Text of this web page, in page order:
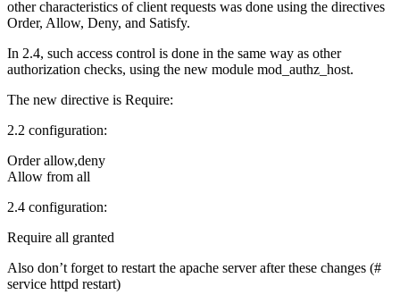
other characteristics of client requests was done using the directives
Order, Allow, Deny, and Satisfy.
In 2.4, such access control is done in the same way as other
authorization checks, using the new module mod_authz_host.
The new directive is Require:
2.2 configuration:
Order allow,deny
Allow from all
2.4 configuration:
Require all granted
Also don’t forget to restart the apache server after these changes (#
service httpd restart)